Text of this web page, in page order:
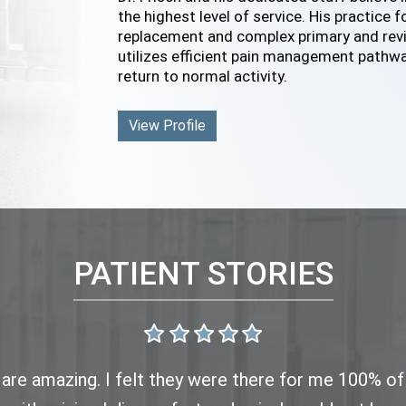
the highest level of service. His practice
replacement and complex primary and
utilizes efficient pain management
return to normal activity.
View Profile
PATIENT STORIES
amazing. I felt they were there for me 100%
busy today but still took the time to evaluate
Dr Frisch and his staff. From scheduling to
it’s always an enjoyable experience. I never have
for my second post op meeting. All